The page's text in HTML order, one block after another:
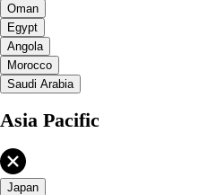
Oman
Egypt
Angola
Morocco
Saudi Arabia
Asia Pacific
Japan